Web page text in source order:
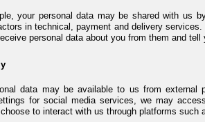
your personal data may be shared with us
in technical, payment and delivery
personal data about you from them and
data may be available to us from external
for social media services, we may
to interact with us through platforms such